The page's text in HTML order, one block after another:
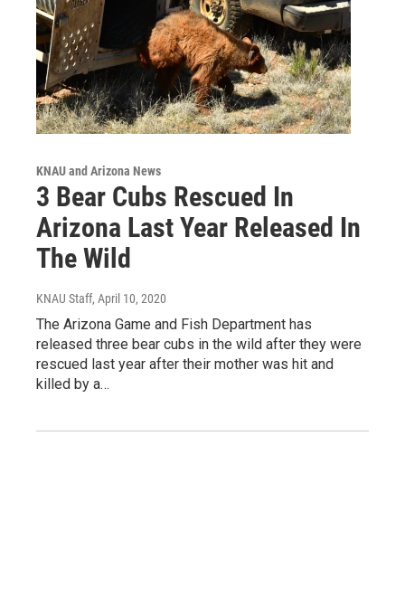
KNAU and Arizona News
3 Bear Cubs Rescued In
Arizona Last Year Released In
The Wild
KNAU Staff, April 10, 2020
The Arizona Game and Fish Department has
released three bear cubs in the wild after they were
rescued last year after their mother was hit and
killed by a…